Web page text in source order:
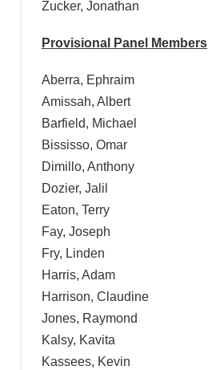
Zucker, Jonathan
Provisional Panel Members
Aberra, Ephraim
Amissah, Albert
Barfield, Michael
Bississo, Omar
Dimillo, Anthony
Dozier, Jalil
Eaton, Terry
Fay, Joseph
Fry, Linden
Harris, Adam
Harrison, Claudine
Jones, Raymond
Kalsy, Kavita
Kassees, Kevin